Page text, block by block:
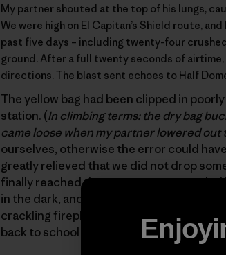
My partner shouted at the top of his lungs,
We were high on El Capitan’s Shield route,
past five days – including twenty-four
ground. After a full twenty seconds of
directions. The blast sent echoes to Half
The yellow bag had been clipped in
station. (In climbing terms: the dry bag
came loose when my partner lowered out
ourselves, otherwise the error could
greatly relieved that we did not drop
finally reached the top we were
in the dark, and somehow found our
crackling fireplace. In the morning, we
back to school without cleaning up our